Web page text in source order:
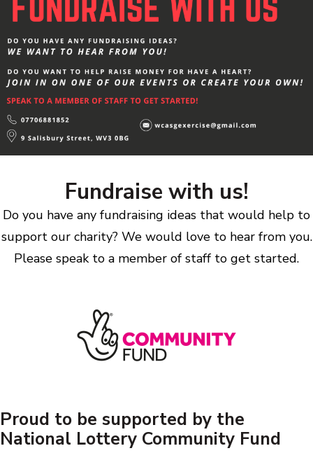
Fundraise with us!
Do you have any fundraising ideas that would help to
support our charity? We would love to hear from you.
Please speak to a member of staff to get started.
Proud to be supported by the
National Lottery Community Fund